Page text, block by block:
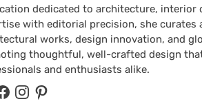
dedicated to architecture, interior
with editorial precision, she
works, design innovation, and
thoughtful, well-crafted design
and enthusiasts alike.